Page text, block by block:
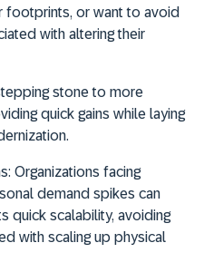
footprints, or want to avoid
with altering their
stone to more
quick gains while laying
Organizations facing
demand spikes can
quick scalability, avoiding
with scaling up physical